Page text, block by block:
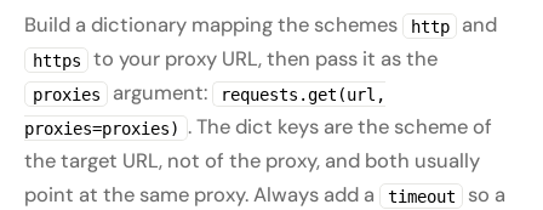
Build a dictionary mapping the schemes http and
https to your proxy URL, then pass it as the
proxies argument:
requests.get(url,
proxies=proxies) . The dict keys are the scheme of
the target URL, not of the proxy, and both usually
point at the same proxy. Always add a
timeout
so a